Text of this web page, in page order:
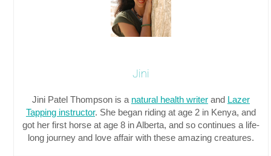
Jini
Jini Patel Thompson is a natural health writerand Lazer
Tapping instructor. She began riding at age 2 in Kenya, and
got her first horse at age 8 in Alberta, and so continues a life-
long journey and love affair with these amazing creatures.